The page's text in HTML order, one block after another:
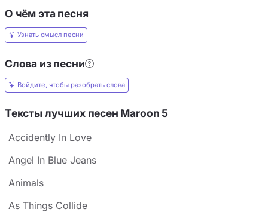
О чём эта песня
Узнать смысл песни
Слова из песни
Войдите, чтобы разобрать слова
Тексты лучших песен Maroon 5
Accidently In Love
Angel In Blue Jeans
Animals
As Things Collide